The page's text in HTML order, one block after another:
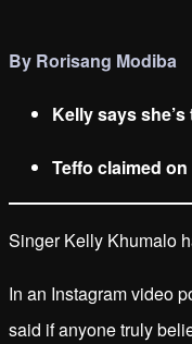
By Rorisang Modiba
Kelly says
Teffo claimed
Singer Kelly Khumalo
In an Instagram video
said if anyone truly